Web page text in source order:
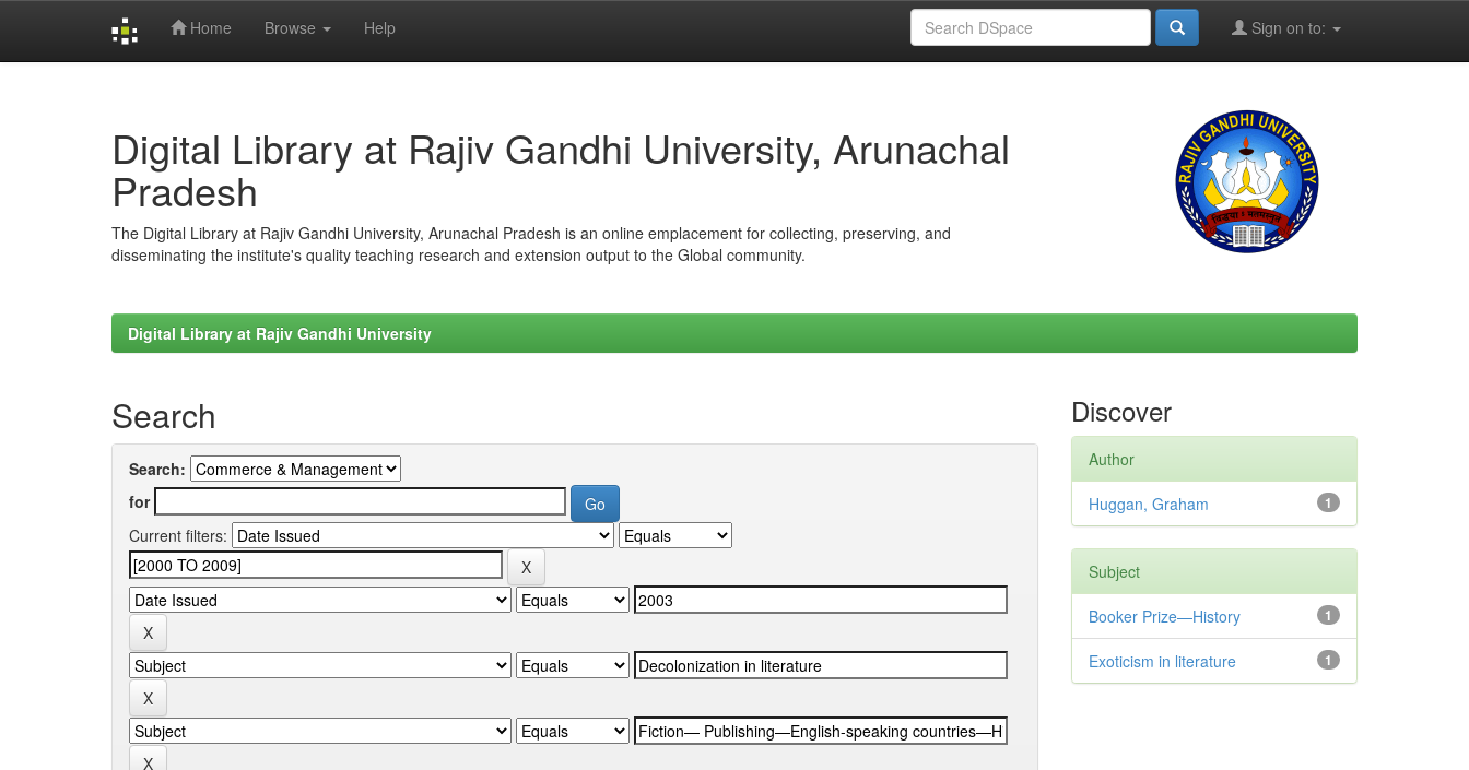
Home Browse Help Sign on to:
Digital Library at Rajiv Gandhi University, Arunachal
Pradesh
The Digital Library at Rajiv Gandhi University, Arunachal Pradesh is an online emplacement for collecting, preserving, and
disseminating the institute's quality teaching research and extension output to the Global community.
Digital Library at Rajiv Gandhi University
Search
Search:
for
Current filters:
Discover
Author
1
Huggan, Graham
Subject
1
Booker Prize—History
1
Exoticism in literature